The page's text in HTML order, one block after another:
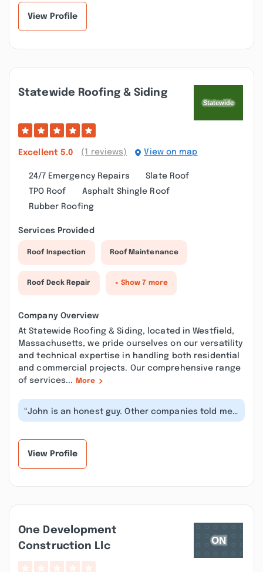
View Profile
Statewide Roofing & Siding
Excellent 5.0 (1 reviews) View on map
24/7 Emergency Repairs
Slate Roof
TPO Roof
Asphalt Shingle Roof
Rubber Roofing
Services Provided
Roof Inspection Roof Maintenance
Roof Deck Repair + Show 7 more
Company Overview
At Statewide Roofing & Siding, located in Westfield,
Massachusetts, we pride ourselves on our versatility
and technical expertise in handling both residential
and commercial projects. Our comprehensive range
of services...
More
“John is an honest guy. Other companies told me
it would cost around 1000.00 to f...”
View Profile
One Development
Construction Llc